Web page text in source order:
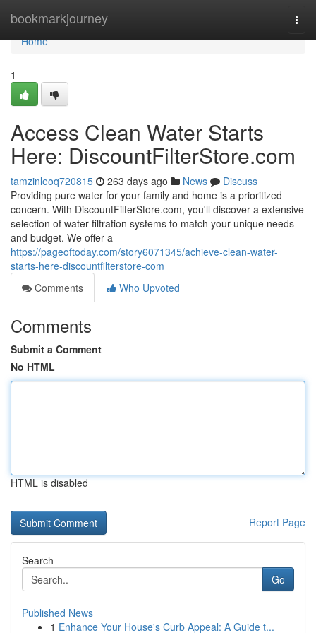
bookmarkjourney
Home
Home
1
Access Clean Water Starts
Here: DiscountFilterStore.com
tamzinleoq720815 263 days ago News
Discuss
Providing pure water for your family and home is a prioritized
concern. With DiscountFilterStore.com, you'll discover a extensive
selection of water filtration systems to match your unique needs
and budget. We offer a
https://pageoftoday.com/story6071345/achieve-clean-water-
starts-here-discountfilterstore-com
Comments
Who Upvoted
Comments
Submit a Comment
No HTML
HTML is disabled
Report Page
Search
Go
Published News
1 Enhance Your House's Curb Appeal: A Guide t...